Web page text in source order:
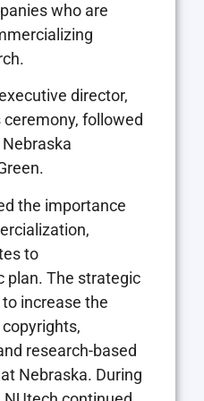
who are
director,
followed
the importance
to
plan. The strategic
increase the
research-based
Nebraska. During